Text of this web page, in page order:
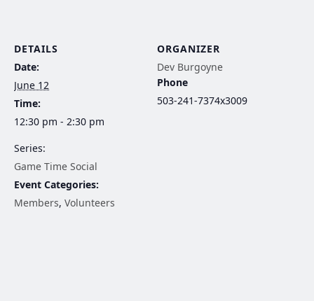
DETAILS
Date:
June 12
Time:
12:30 pm - 2:30 pm
Series:
Game Time Social
Event Categories:
Members, Volunteers
ORGANIZER
Dev Burgoyne
Phone
503-241-7374x3009